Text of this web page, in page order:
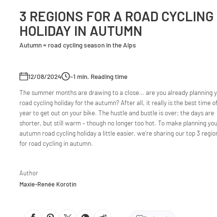
3 REGIONS FOR A ROAD CYCLING
HOLIDAY IN AUTUMN
Autumn = road cycling season in the Alps
12/08/2024 ~1 min. Reading time
The summer months are drawing to a close… are you already planning
road cycling holiday for the autumn? After all, it really is the best time of
year to get out on your bike. The hustle and bustle is over; the days are
shorter, but still warm – though no longer too hot. To make planning
autumn road cycling holiday a little easier, we’re sharing our top 3
for road cycling in autumn.
Author
Maxie-Renée Korotin